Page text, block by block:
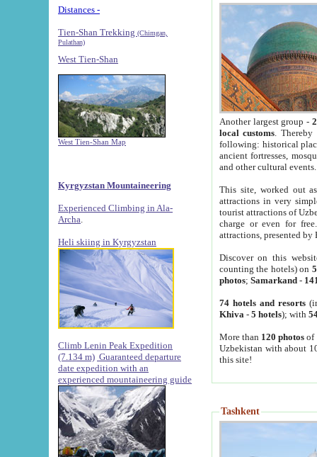
Distances -
Tien-Shan Trekking (Chimgan,
Pulathan)
West Tien-Shan
West Tien-Shan Map
Kyrgyzstan Mountaineering
Experienced Climbing in Ala-
Archa
Heli skiing in Kyrgyzstan
Climb Lenin Peak Expedition
(7.134 m) Guaranteed departure
date expedition with an
experienced mountaineering guide
Another largest group -
local customs. Thereby
following: historical
ancient fortresses,
and other cultural events.
This site, worked out
attractions in very
tourist attractions of
charge or even for
attractions, presented by
Discover on this
counting the hotels) on
photos; Samarkand-
74 hotels and resorts
Khiva - 5 hotels); with
More than 120 photosof
Uzbekistan with about
this site!
Tashkent